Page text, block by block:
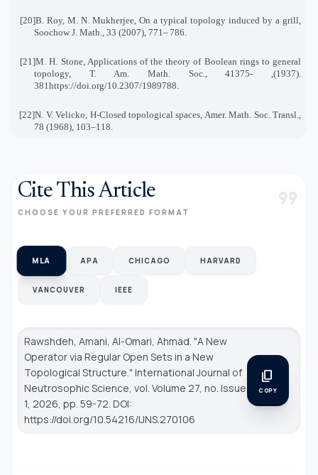
[20]B. Roy, M. N. Mukherjee, On a typical topology induced by a grill,
Soochow J. Math., 33 (2007), 771 –786
[21]M. H. Stone, Applications of the theory of Boolean rings to general
topology, T. Am. Math. Soc., 41.(1937), 375-
381 https://doi.org/10.2307/1989788
[22]N. V. Velicko, H-Closed topological spaces, Amer. Math. Soc. Transl.,
78 (1968), 103–118
Cite This Article
CHOOSE YOUR PREFERRED FORMAT format_quote
MLA APA CHICAGO HARVARD
VANCOUVER IEEE
Rawshdeh, Amani, Al-Omari, Ahmad. "A New
Operator via Regular Open Sets in a New
Topological Structure." International Journal of
Neutrosophic Science , vol. Volume 27, no. Issue
1, 2026, pp. 59-72. DOI:
https://doi.org/10.54216/IJNS.270106
content_copy
COPY